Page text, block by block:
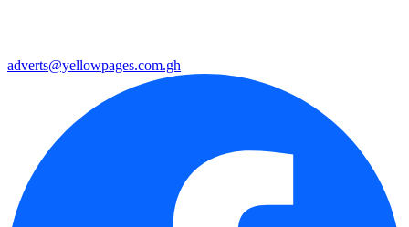
adverts@yellowpages.com.gh